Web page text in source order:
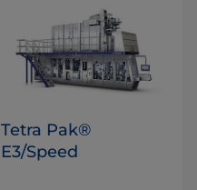
Tetra Pak®
E3/Speed